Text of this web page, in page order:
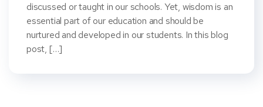
discussed or taught in our schools. Yet, wisdom is an
essential part of our education and should be
nurtured and developed in our students. In this blog
post, […]